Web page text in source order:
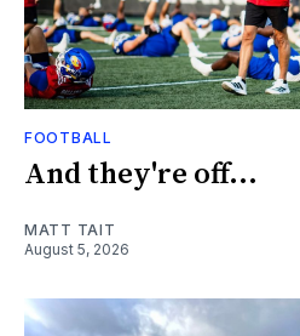
FOOTBALL
And they're off...
MATT TAIT
August 5, 2026